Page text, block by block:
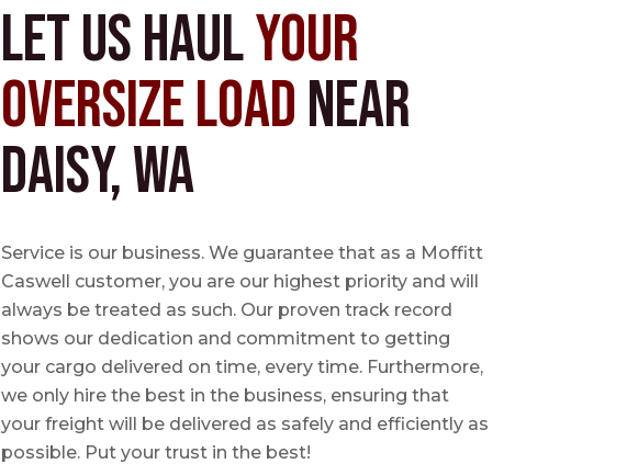
Let us HaulYour
Oversize Loadnear
Daisy, WA
Service is our business. We guarantee that as a Moffitt
Caswell customer, you are our highest priority and will
always be treated as such. Our proven track record
shows our dedication and commitment to getting
your cargo delivered on time, every time. Furthermore,
we only hire the best in the business, ensuring that
your freight will be delivered as safely and efficiently as
possible. Put your trust in the best!